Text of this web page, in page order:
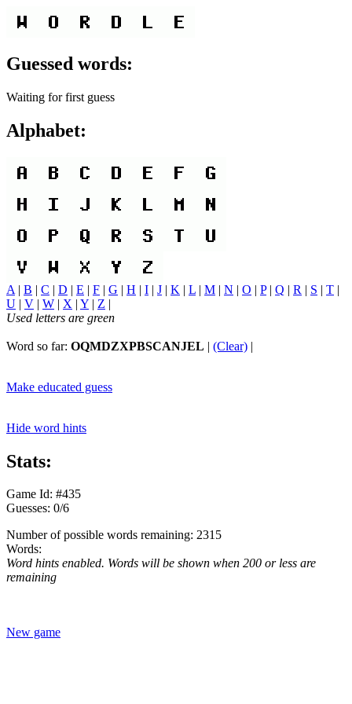
Guessed words:
Waiting for first guess
Alphabet:
A | B | C | D | E | F | G | H | I | J | K | L | M | N | O | P| Q | R | S | T |
U | V | W | X | Y | Z |
Used letters are green
Word so far: OQMDZXPBSCANJEL | (Clear) |
Make educated guess
Hide word hints
Stats:
Game Id: #435
Guesses: 0/6
Number of possible words remaining: 2315
Words:
Word hints enabled. Words will be shown when 200 or less are
remaining
New game